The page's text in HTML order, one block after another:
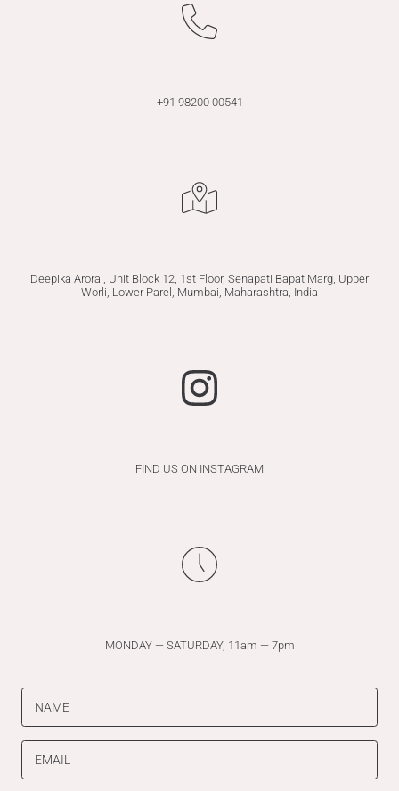
NAME
EMAIL
+91 98200 00541
Deepika Arora , Unit Block 12, 1st Floor, Senapati Bapat Marg, Upper
Worli, Lower Parel, Mumbai, Maharashtra, India
FIND US ON INSTAGRAM
MONDAY — SATURDAY, 11am — 7pm